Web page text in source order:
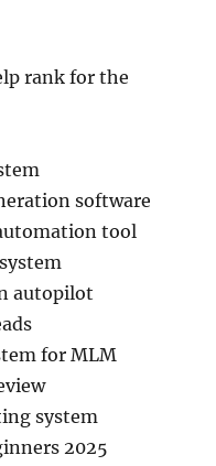
rank for the
software
tool
autopilot
for MLM
system
2025